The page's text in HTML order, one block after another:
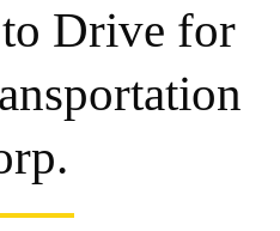
to Drive for